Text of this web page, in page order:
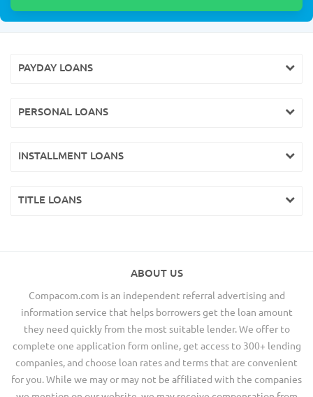
PAYDAY LOANS
PERSONAL LOANS
INSTALLMENT LOANS
TITLE LOANS
ABOUT US
Compacom.com is an independent referral advertising and
information service that helps borrowers get the loan amount
they need quickly from the most suitable lender. We offer to
complete one application form online, get access to 300+ lending
companies, and choose loan rates and terms that are convenient
for you. While we may or may not be affiliated with the companies